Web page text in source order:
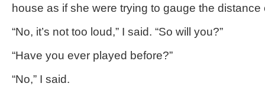
house as if she were trying to gauge the
“No, it’s not too loud,” I said. “So will you?”
“Have you ever played before?”
“No,” I said.